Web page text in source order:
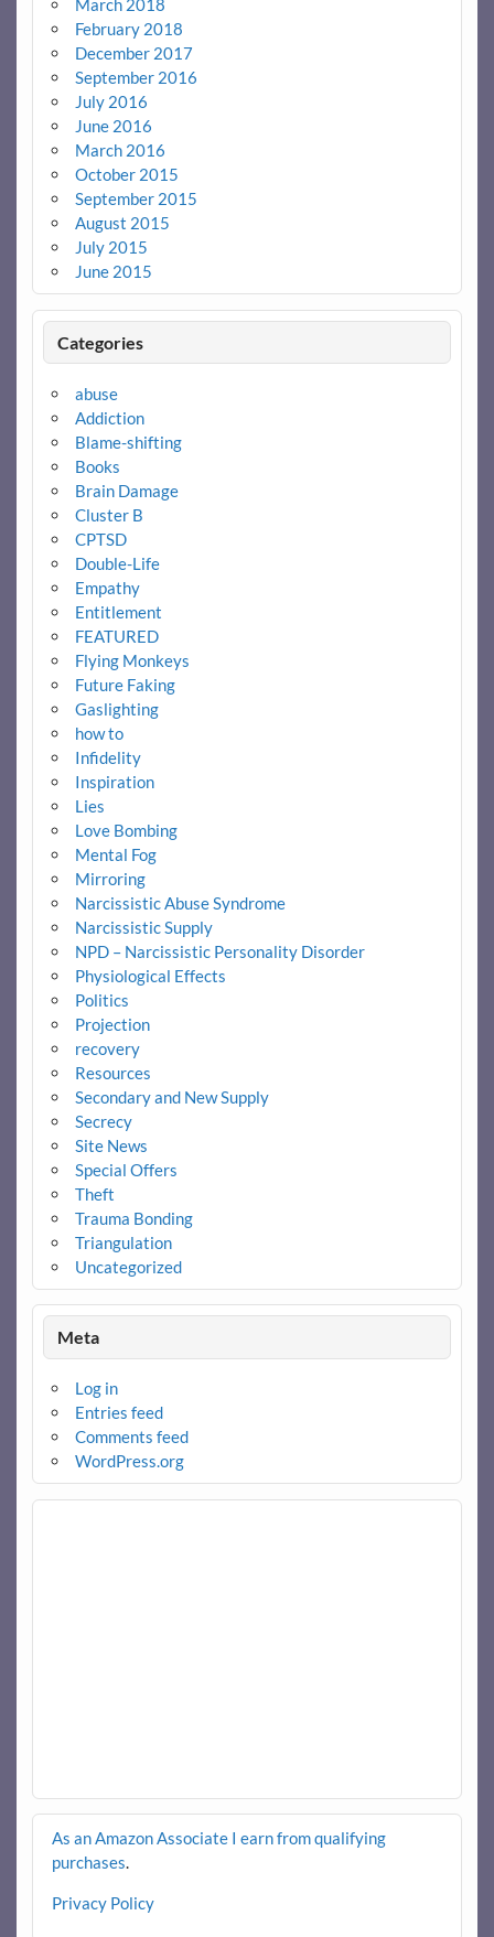
March 2018
February 2018
December 2017
September 2016
July 2016
June 2016
March 2016
October 2015
September 2015
August 2015
July 2015
June 2015
Categories
abuse
Addiction
Blame-shifting
Books
Brain Damage
Cluster B
CPTSD
Double-Life
Empathy
Entitlement
FEATURED
Flying Monkeys
Future Faking
Gaslighting
how to
Infidelity
Inspiration
Lies
Love Bombing
Mental Fog
Mirroring
Narcissistic Abuse Syndrome
Narcissistic Supply
NPD – Narcissistic Personality Disorder
Physiological Effects
Politics
Projection
recovery
Resources
Secondary and New Supply
Secrecy
Site News
Special Offers
Theft
Trauma Bonding
Triangulation
Uncategorized
Meta
Log in
Entries feed
Comments feed
WordPress.org
As an Amazon Associate I earn from qualifying
purchases
Privacy Policy